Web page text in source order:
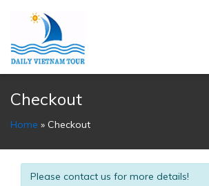
Checkout
Home » Checkout
Please contact us for more details!